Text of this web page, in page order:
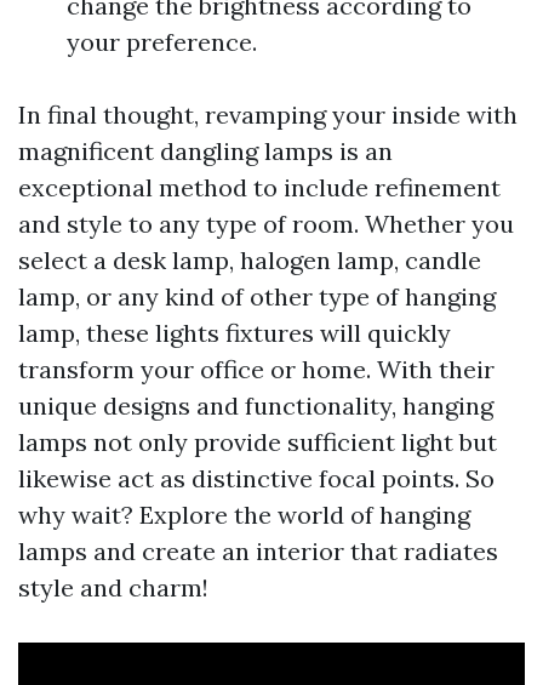
your preference.
In final thought, revamping your inside with
magnificent dangling lamps is an
exceptional method to include refinement
and style to any type of room. Whether you
select a desk lamp, halogen lamp, candle
lamp, or any kind of other type of hanging
lamp, these lights fixtures will quickly
transform your office or home. With their
unique designs and functionality, hanging
lamps not only provide sufficient light but
likewise act as distinctive focal points. So
why wait? Explore the world of hanging
lamps and create an interior that radiates
style and charm!